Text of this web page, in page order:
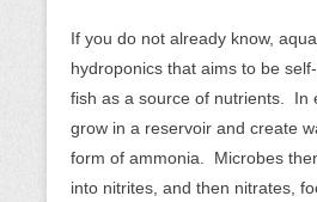
If you do not already know,
hydroponics that aims to be
fish as a source of nutrients. In
grow in a reservoir and create
form of ammonia. Microbes
into nitrites, and then nitrates,